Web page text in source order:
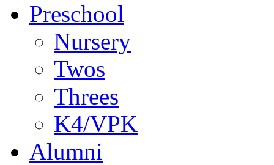
Preschool
Nursery
Twos
Threes
K4/VPK
Alumni